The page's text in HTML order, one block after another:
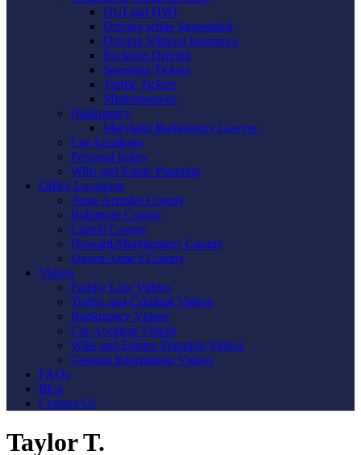
DUI and DWI
Driving while Suspended
Driving Without Insurance
Reckless Driving
Speeding Tickets
Traffic Tickets
Misdemeanors
Bankruptcy
Maryland Bankruptcy Lawyer
Car Accidents
Personal Injury
Wills and Estate Planning
Office Locations
Anne Arundel County
Baltimore County
Carroll County
Howard/Montgomery County
Queen Anne’s County
Videos
Family Law Videos
Traffic and Criminal Videos
Bankruptcy Videos
Car Accident Videos
Wills and Estates Planning Videos
General Information Videos
FAQs
Blog
Contact Us
Taylor T.